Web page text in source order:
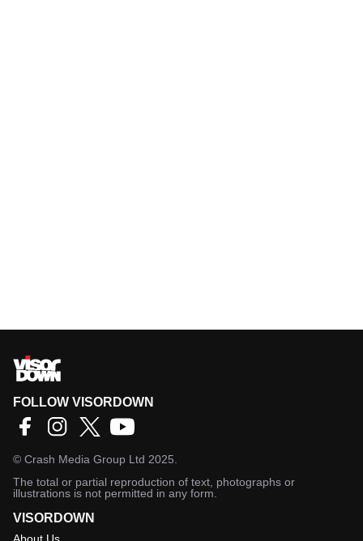
FOLLOW VISORDOWN
© Crash Media Group Ltd 2025.
The total or partial reproduction of text, photographs or
illustrations is not permitted in any form.
VISORDOWN